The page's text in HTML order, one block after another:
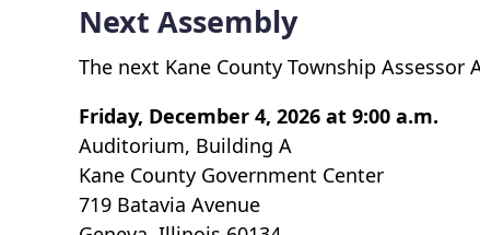
Next Assembly
The next Kane County Township
Friday, December 4, 2026 at 9:00 a.m.
Auditorium, Building A
Kane County Government Center
719 Batavia Avenue